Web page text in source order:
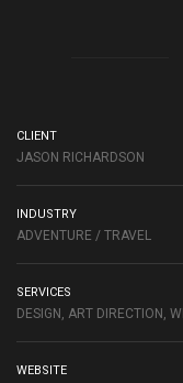
CLIENT
JASON RICHARDSON
INDUSTRY
ADVENTURE / TRAVEL
SERVICES
DESIGN, ART DIRECTION,
WEBSITE